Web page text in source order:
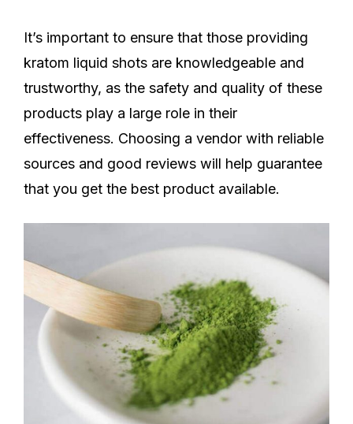
It’s important to ensure that those providing
kratom liquid shots are knowledgeable and
trustworthy, as the safety and quality of these
products play a large role in their
effectiveness. Choosing a vendor with reliable
sources and good reviews will help guarantee
that you get the best product available.